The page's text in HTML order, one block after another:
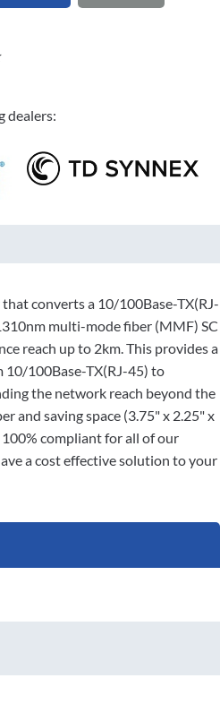
dealers:
converts a 10/100Base-TX(RJ-
multi-mode fiber (MMF) SC
reach up to 2km. This provides a
10/100Base-TX(RJ-45) to
the network reach beyond the
and saving space (3.75" x 2.25" x
compliant for all of our
a cost effective solution to your